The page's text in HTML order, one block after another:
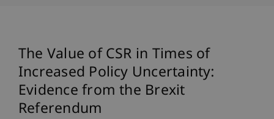
The Value of CSR in Times of
Increased Policy Uncertainty:
Evidence from the Brexit
Referendum